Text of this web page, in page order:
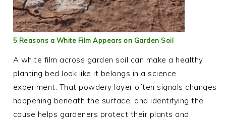
5 Reasons a White Film Appears on Garden Soil
A white film across garden soil can make a healthy
planting bed look like it belongs in a science
experiment. That powdery layer often signals changes
happening beneath the surface, and identifying the
cause helps gardeners protect their plants and